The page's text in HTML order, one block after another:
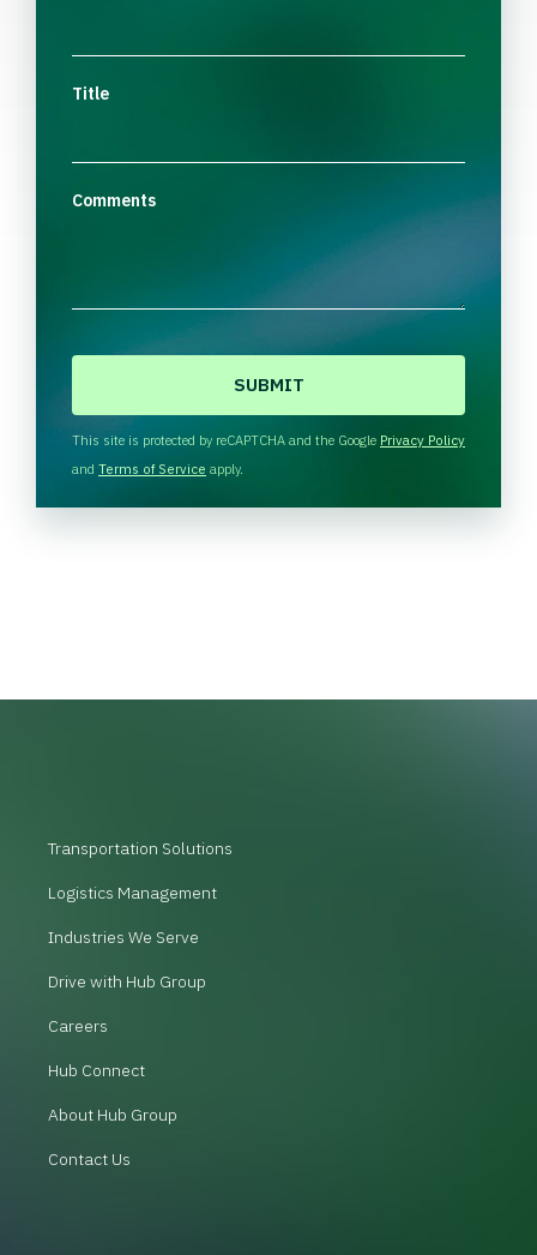
Title
Comments
H
A
This site is protected by reCAPTCHA and the Google Privacy Policy
and Terms of Service apply.
Transportation Solutions
Logistics Management
Industries We Serve
Drive with Hub Group
Careers
Hub Connect
About Hub Group
Contact Us